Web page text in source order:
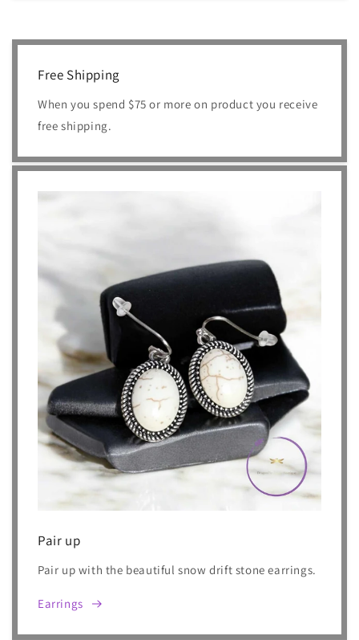
Free Shipping
When you spend $75 or more on product you receive
free shipping.
Pair up
Pair up with the beautiful snow drift stone earrings.
Earrings